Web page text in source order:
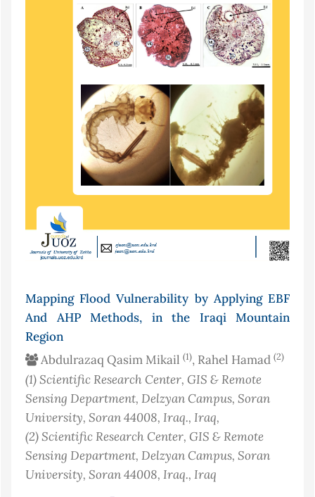
Mapping Flood Vulnerability by Applying EBF
And AHP Methods, in the Iraqi Mountain
Region
Abdulrazaq Qasim Mikail (1), Rahel Hamad (2)
(1)Scientific Research Center, GIS & Remote
Sensing Department, Delzyan Campus, Soran
University, Soran 44008, Iraq., Iraq,
(2)Scientific Research Center, GIS & Remote
Sensing Department, Delzyan Campus, Soran
University, Soran 44008, Iraq., Iraq